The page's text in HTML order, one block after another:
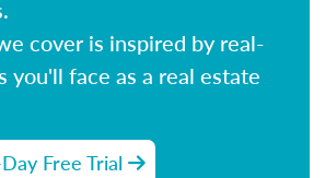
cover is inspired by real-
you'll face as a real estate
Free Trial